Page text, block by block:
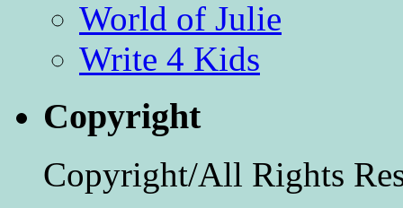
World of Julie
Write 4 Kids
Copyright
Copyright/All Rights